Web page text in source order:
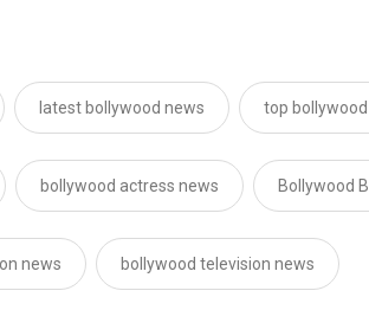
latest bollywood news top
bollywood actress news Bollywood
news bollywood television news